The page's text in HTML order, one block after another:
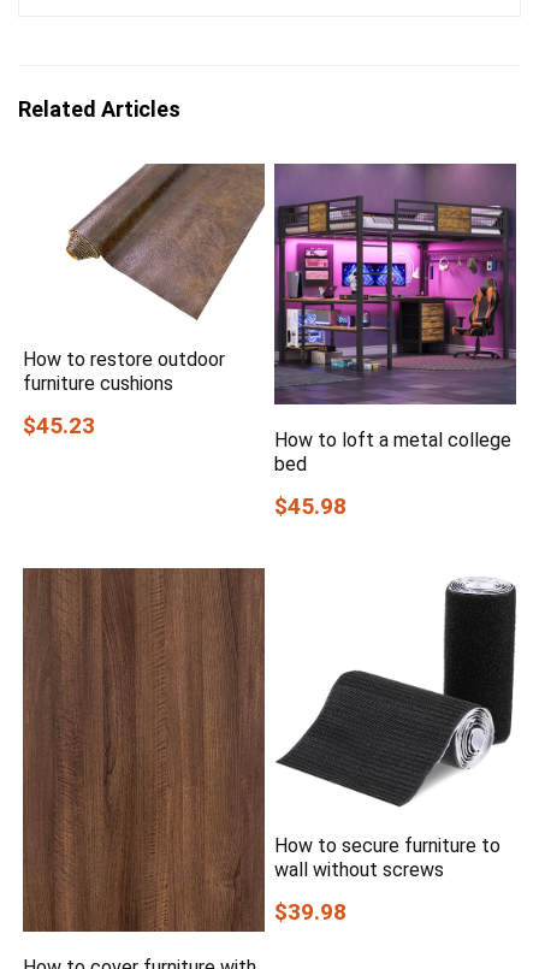
Related Articles
How to restore outdoor
furniture cushions
$45.23
How to loft a metal college
bed
$45.98
How to secure furniture to
wall without screws
$39.98